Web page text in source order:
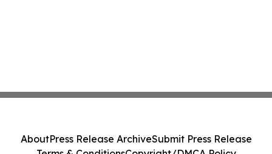
AboutPress Release ArchiveSubmit Press Release